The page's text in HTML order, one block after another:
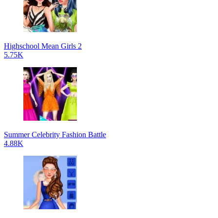
Highschool Mean Girls 2
5.75K
Summer Celebrity Fashion Battle
4.88K